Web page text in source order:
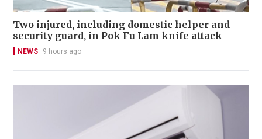
Two injured, including domestic helper and
security guard, in Pok Fu Lam knife attack
NEWS 9 hours ago